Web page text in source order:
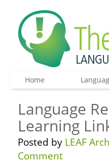
Home
Language
Learning
Posted by LEAF
Comment